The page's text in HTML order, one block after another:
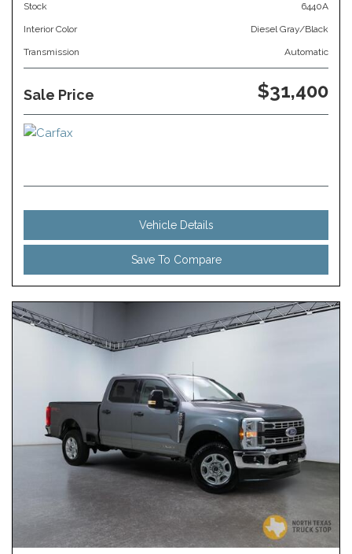
Stock 6440A
Interior Color Diesel Gray/Black
Transmission Automatic
Sale Price $31,400
Vehicle Details
Save To Compare